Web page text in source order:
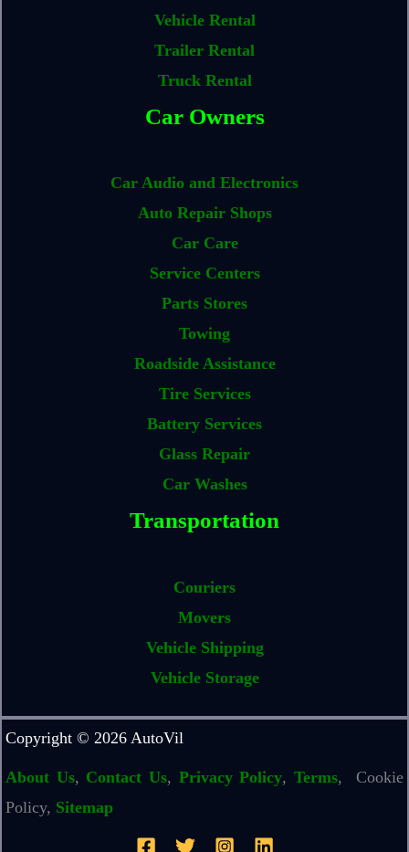
Vehicle Rental
Trailer Rental
Truck Rental
Car Owners
Car Audio and Electronics
Auto Repair Shops
Car Care
Service Centers
Parts Stores
Towing
Roadside Assistance
Tire Services
Battery Services
Glass Repair
Car Washes
Transportation
Couriers
Movers
Vehicle Shipping
Vehicle Storage
Copyright © 2026 AutoVil
About Us, Contact Us, Privacy Policy, Terms, Cookie
Policy, Sitemap